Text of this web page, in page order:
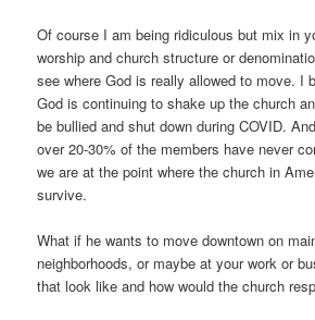
Of course I am being ridiculous but mix in
worship and church structure or
see where God is really allowed to move. I
God is continuing to shake up the church
be bullied and shut down during COVID.
over 20-30% of the members have never
we are at the point where the church in
survive.
What if he wants to move downtown on
neighborhoods, or maybe at your work or
that look like and how would the church